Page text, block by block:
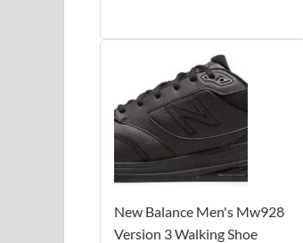
New Balance Men's Mw928
Version 3 Walking Shoe